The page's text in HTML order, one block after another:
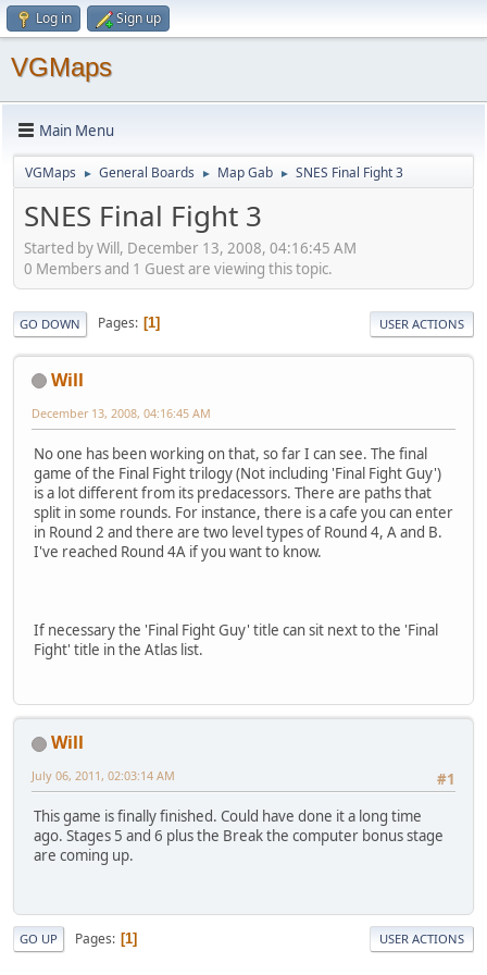
Log in Sign up
VGMaps
Main Menu
VGMaps ► General Boards ► Map Gab ► SNES Final Fight 3
SNES Final Fight 3
Started by Will, December 13, 2008, 04:16:45 AM
0 Members and 1 Guest are viewing this topic.
GO DOWN Pages 1 USER ACTIONS
Will
December 13, 2008, 04:16:45 AM
No one has been working on that, so far I can see. The final
game of the Final Fight trilogy (Not including 'Final Fight Guy')
is a lot different from its predacessors. There are paths that
split in some rounds. For instance, there is a cafe you can enter
in Round 2 and there are two level types of Round 4, A and B.
I've reached Round 4A if you want to know.
If necessary the 'Final Fight Guy' title can sit next to the 'Final
Fight' title in the Atlas list.
Will
#1
July 06, 2011, 02:03:14 AM
This game is finally finished. Could have done it a long time
ago. Stages 5 and 6 plus the Break the computer bonus stage
are coming up.
GO UP Pages 1 USER ACTIONS